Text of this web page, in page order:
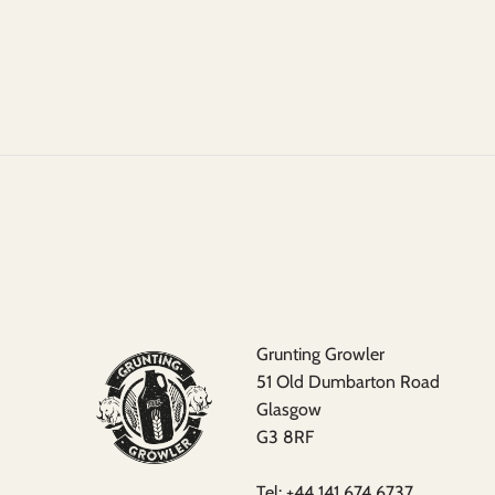
Grunting Growler
51 Old Dumbarton Road
Glasgow
G3 8RF